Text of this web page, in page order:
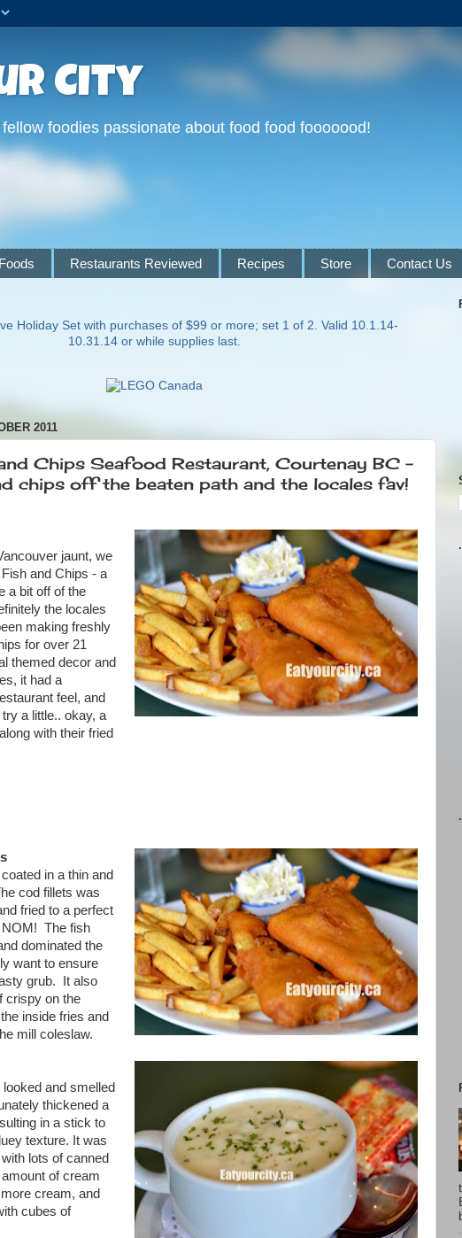
City
foodies passionate about food food fooooood!
Restaurants Reviewed Recipes Store Contact Us
2011
Chips Seafood Restaurant, Courtenay BC -
chips off the beaten path and the locales fav!
jaunt, we
and Chips - a
a bit off of the
the locales
making freshly
for over 21
themed decor and
it had a
feel, and
a little.. okay, a
with their fried
in a thin and
cod fillets was
fried to a perfect
NOM! The fish
dominated the
want to ensure
grub. It also
crispy on the
inside fries and
mill coleslaw.
and smelled
thickened a
in a stick to
texture. It was
lots of canned
of cream
cream, and
cubes of
.
.